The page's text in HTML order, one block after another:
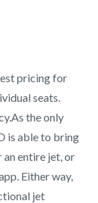
pricing for
seats.
the only
is able to bring
an entire jet, or
Either way,
jet